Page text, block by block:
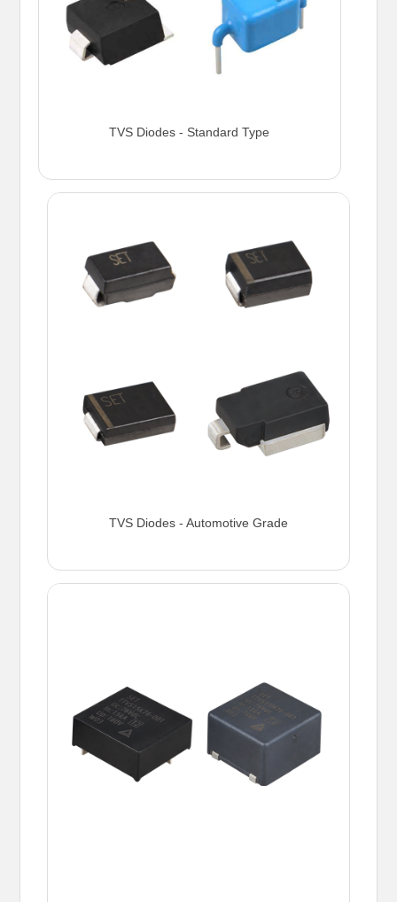
TVS Diodes - Standard Type
TVS Diodes - Automotive Grade